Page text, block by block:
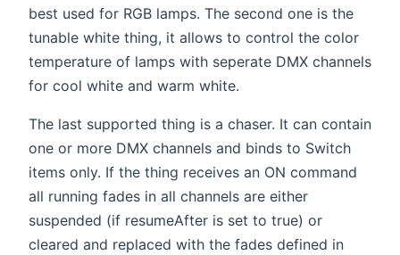
best used for RGB lamps. The second one is the
tunable white thing, it allows to control the color
temperature of lamps with seperate DMX channels
for cool white and warm white.
The last supported thing is a chaser. It can contain
one or more DMX channels and binds to Switch
items only. If the thing receives an ON command
all running fades in all channels are either
suspended (if resumeAfter is set to true) or
cleared and replaced with the fades defined in